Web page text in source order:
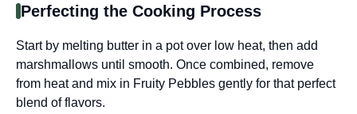
Perfecting the Cooking Process
Start by melting butter in a pot over low heat, then add
marshmallows until smooth. Once combined, remove
from heat and mix in Fruity Pebbles gently for that perfect
blend of flavors.